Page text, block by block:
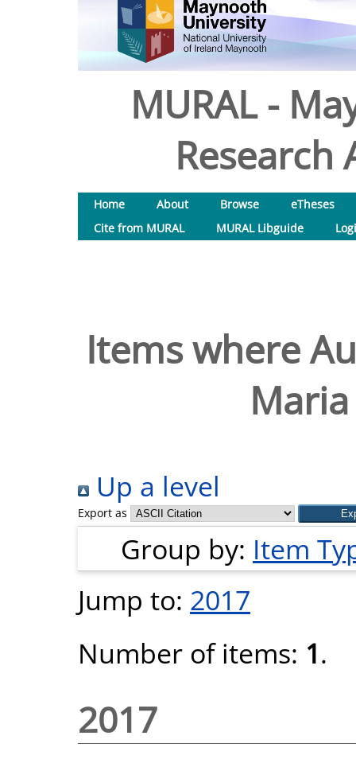
MURAL -
Research
Home About Browse
eTheses
Cite from MURAL
MURAL Libguide
Items where
Up a level
Export as
Group by: Item
Jump to: 2017
Number of items: 1.
2017